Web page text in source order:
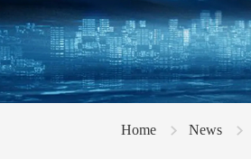
Home News